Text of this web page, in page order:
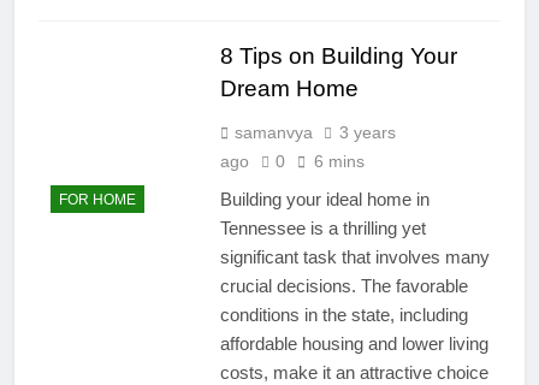
FOR HOME
8 Tips on Building Your
Dream Home
samanvya
3 years
ago
0 6 mins
Building your ideal home in
Tennessee is a thrilling yet
significant task that involves many
crucial decisions. The favorable
conditions in the state, including
affordable housing and lower living
costs, make it an attractive choice